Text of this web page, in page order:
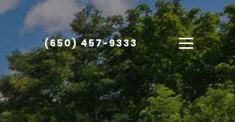
(650) 457-9333